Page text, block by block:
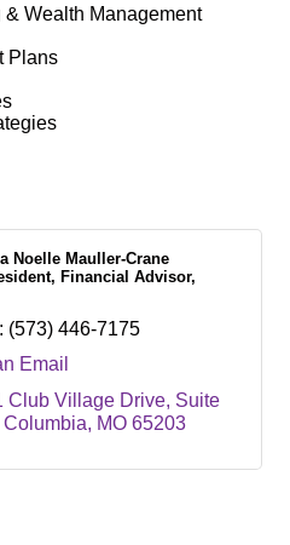
Wealth Management
Plans
Noelle Mauller-Crane
Financial Advisor,
(573) 446-7175
Email
Club Village Drive Suite
Columbia MO 65203